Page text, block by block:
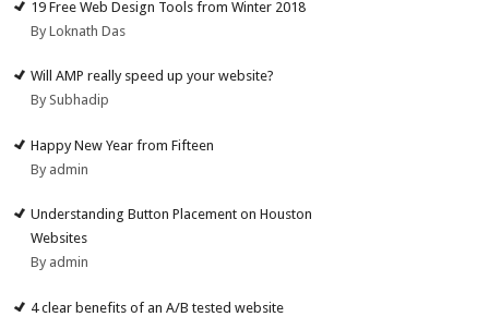
19 Free Web Design Tools from Winter 2018
By Loknath Das
Will AMP really speed up your website?
By Subhadip
Happy New Year from Fifteen
By admin
Understanding Button Placement on Houston
Websites
By admin
4 clear benefits of an A/B tested website